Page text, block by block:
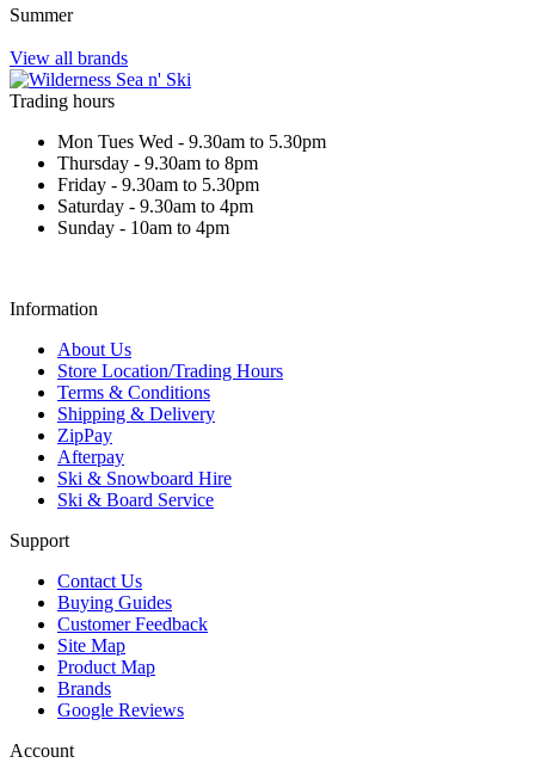
Summer
View all brands
Trading hours
Mon Tues Wed - 9.30am to 5.30pm
Thursday - 9.30am to 8pm
Friday - 9.30am to 5.30pm
Saturday - 9.30am to 4pm
Sunday - 10am to 4pm
Information
About Us
Store Location/Trading Hours
Terms & Conditions
Shipping & Delivery
ZipPay
Afterpay
Ski & Snowboard Hire
Ski & Board Service
Support
Contact Us
Buying Guides
Customer Feedback
Site Map
Product Map
Brands
Google Reviews
Account